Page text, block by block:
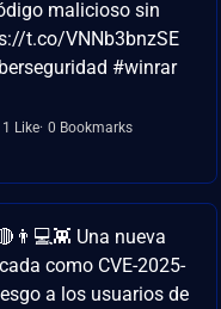
malicioso sin
t.co/VNNb3bnzSE
#winrar
1 Like 0 Bookmarks
Una nueva
como CVE-2025-
a los usuarios de